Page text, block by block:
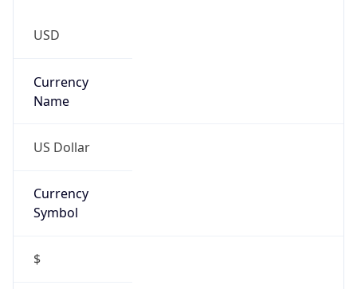
USD
Currency
Name
US Dollar
Currency
Symbol
$